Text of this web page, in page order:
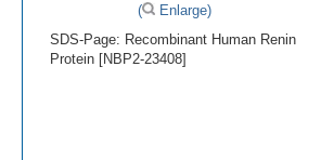
(
Enlarge)
SDS-Page: Recombinant Human Renin
Protein [NBP2-23408]